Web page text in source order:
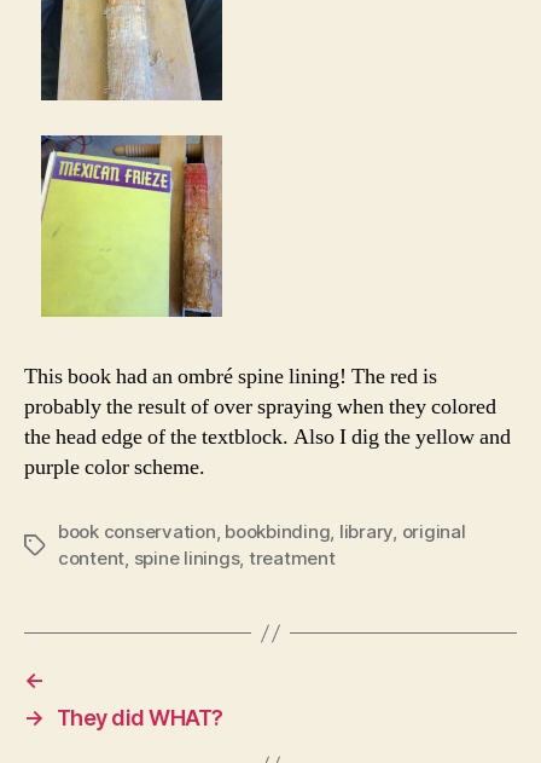
This book had an ombré spine lining! The red is
probably the result of over spraying when they colored
the head edge of the textblock. Also I dig the yellow and
purple color scheme.
Tags
book conservation, bookbinding, library, original
content, spine linings, treatment
←
→
They did WHAT?